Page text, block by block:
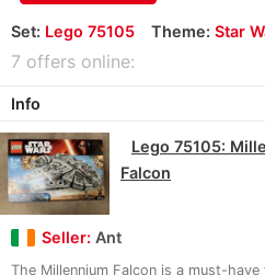
Set: Lego 75105 Theme: Star
7 offers online:
Info
Lego 75105:
Falcon
Seller: Ant
The Millennium Falcon is a must-have